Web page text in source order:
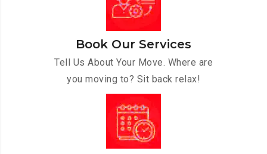
Book Our Services
Tell Us About Your Move. Where are
you moving to? Sit back relax!